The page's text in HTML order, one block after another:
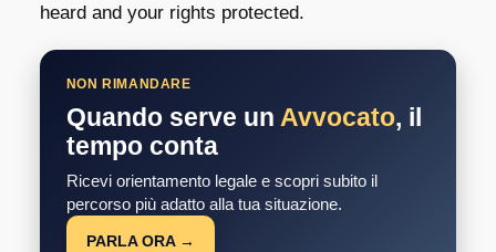
heard and your rights protected.
NON RIMANDARE
Quando serve un Avvocato, il
tempo conta
Ricevi orientamento legale e scopri subito il
percorso più adatto alla tua situazione.
PARLA ORA →